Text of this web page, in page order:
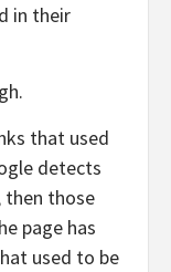
in their
that used
detects
then those
page has
used to be